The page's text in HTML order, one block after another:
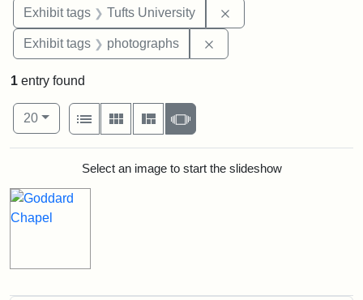
Exhibit tags Tufts University
Exhibit tags photographs
1 entry found
Number of results to display per page
20per page
View results as:
List
Gallery MasonrySlideshow
Search ResultsSelect an image to start the slideshow